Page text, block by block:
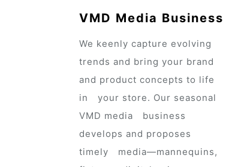
VMD Media Business
We keenly capture evolving
trends and bring your brand
and product concepts to life
in your store. Our seasonal
VMD media business
develops and proposes
timely media—mannequins,